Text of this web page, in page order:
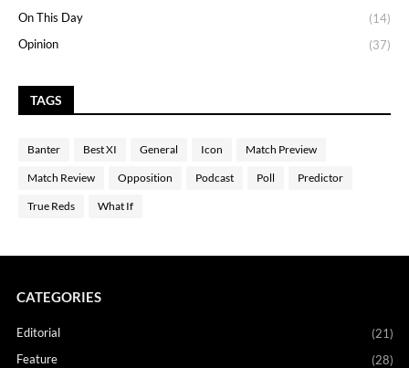
On This Day
(14)
Opinion
(37)
TAGS
Banter Best XI General Icon Match Preview
Match Review Opposition Podcast Poll Predictor
True Reds What If
CATEGORIES
Editorial
(21)
Feature
(28)